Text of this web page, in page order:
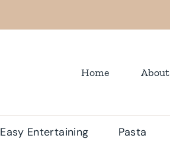
Home About
Easy Entertaining Pasta